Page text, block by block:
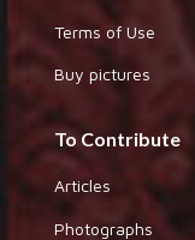
Terms of Use
Buy pictures
To Contribute
Articles
Photographs